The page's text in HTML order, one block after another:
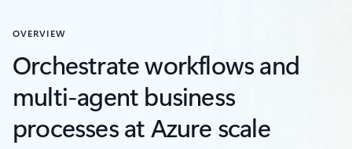
OVERVIEW
Orchestrate workflows and
multi-agent business
processes at Azure scale